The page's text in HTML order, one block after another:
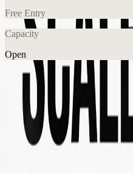
Free Entry
Capacity
Open
Tech Networking
Explore More
About
Join us for the launch of
exploring the future of AI